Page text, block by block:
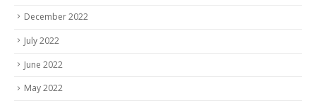
December 2022
July 2022
June 2022
May 2022